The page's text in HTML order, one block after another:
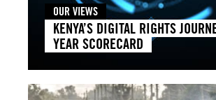
OUR VIEWS
KENYA’S DIGITAL RIGHTS
YEAR SCORECARD